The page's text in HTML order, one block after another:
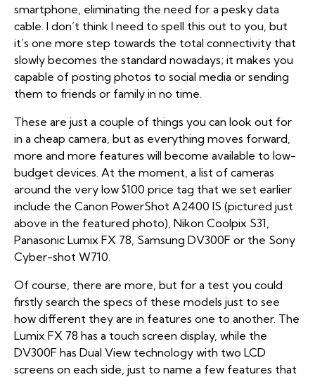
smartphone, eliminating the need for a pesky data
cable. I don’t think I need to spell this out to you, but
it’s one more step towards the total connectivity that
slowly becomes the standard nowadays; it makes you
capable of posting photos to social media or sending
them to friends or family in no time.
These are just a couple of things you can look out for
in a cheap camera, but as everything moves forward,
more and more features will become available to low-
budget devices. At the moment, a list of cameras
around the very low $100 price tag that we set earlier
include the Canon PowerShot A2400 IS (pictured just
above in the featured photo), Nikon Coolpix S31,
Panasonic Lumix FX 78, Samsung DV300F or the Sony
Cyber-shot W710.
Of course, there are more, but for a test you could
firstly search the specs of these models just to see
how different they are in features one to another. The
Lumix FX 78 has a touch screen display, while the
DV300F has Dual View technology with two LCD
screens on each side, just to name a few features that